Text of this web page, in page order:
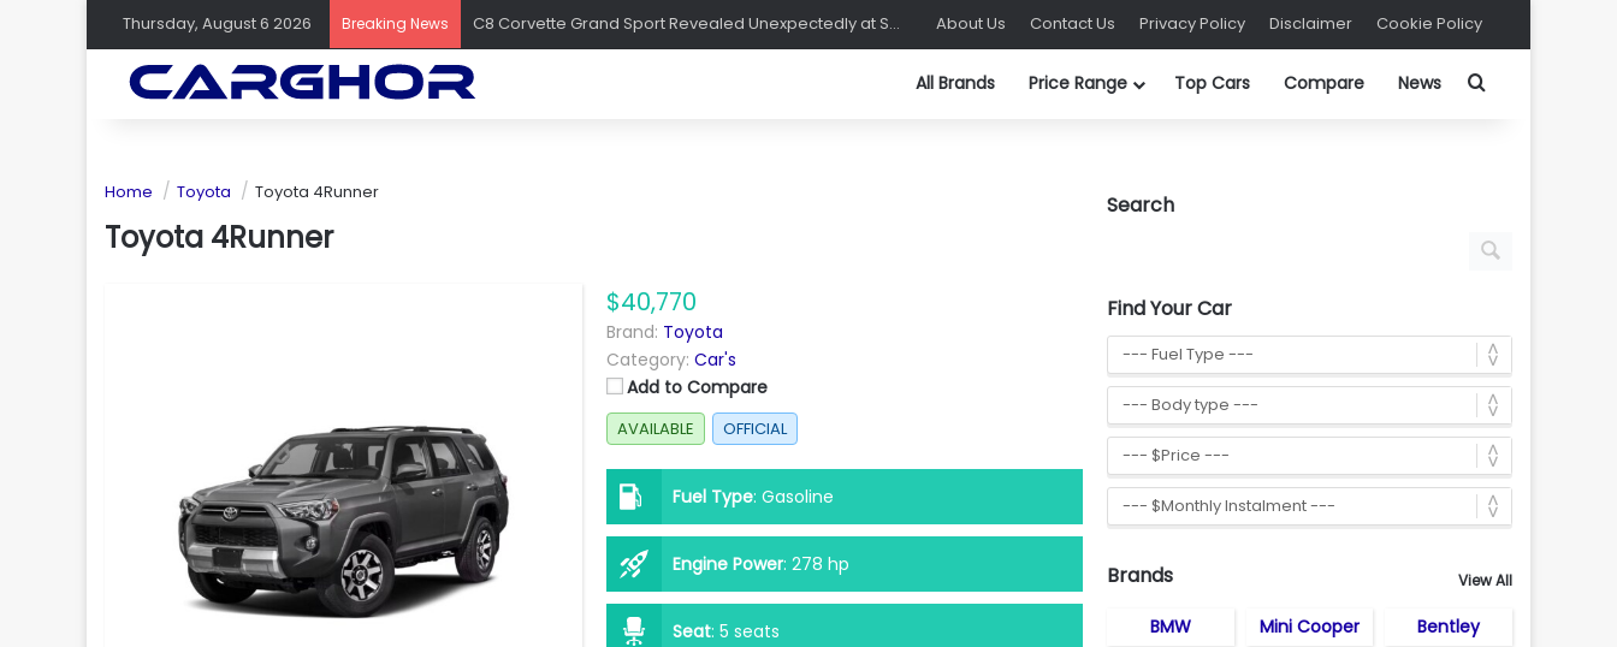
Thursday, August 6 2026 Breaking News C8 Corvette Grand Sport Revealed Unexpectedly at Sebring About Us Contact Us Privacy Policy Disclaimer Cookie Policy
All Brands Price Range Top Cars Compare News Search for
Home Toyota Toyota 4Runner
Toyota 4Runner
$40,770
Brand: Toyota
Category: Car's
Add to Compare
AVAILABLE OFFICIAL
Fuel Type: Gasoline
Engine Power: 278 hp
Seat: 5 seats
Search
Find Your Car
Brands View All
BMW Mini Cooper Bentley